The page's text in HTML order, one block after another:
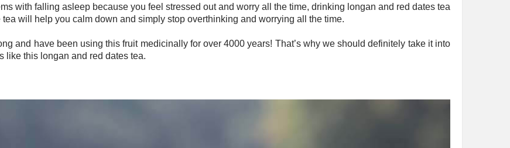
with falling asleep because you feel stressed out and worry all the time, drinking longan and red dates tea
will help you calm down and simply stop overthinking and worrying all the time.
and have been using this fruit medicinally for over 4000 years! That’s why we should definitely take it into
like this longan and red dates tea.